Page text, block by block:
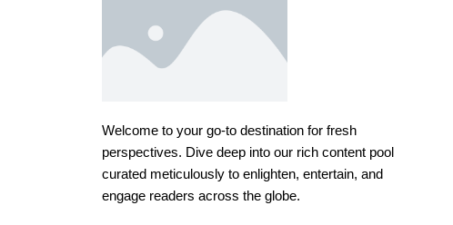
Welcome to your go-to destination for fresh
perspectives. Dive deep into our rich content pool
curated meticulously to enlighten, entertain, and
engage readers across the globe.